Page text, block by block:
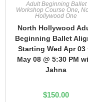
Adult Beginning Ballet
Workshop Course One,
Hollywood One
North Hollywood
Beginning Ballet
Starting Wed Apr 03
May 08 @ 5:30 PM
Jahna
$150.00